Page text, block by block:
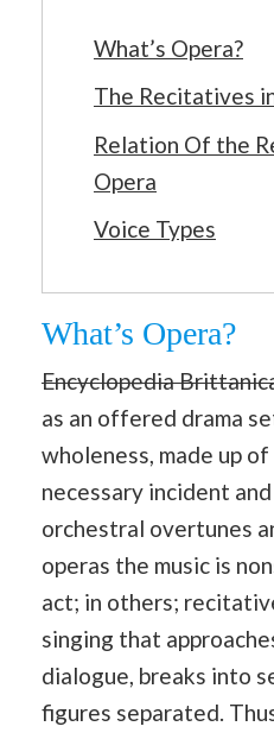
What’s Opera?
The Recitatives
Relation Of the
Opera
Voice Types
What’s Opera?
Encyclopedia
as an offered drama
wholeness, made up
necessary incident
orchestral overtunes
operas the music is
act; in others;
singing that
dialogue, breaks into
figures separated.